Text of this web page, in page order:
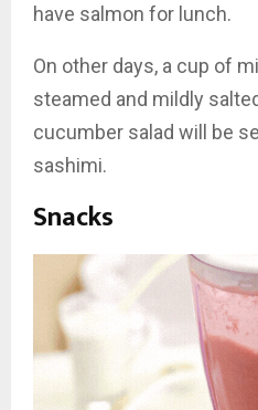
have salmon for lunch.
On other days, a cup of
steamed and mildly
cucumber salad will be
sashimi.
Snacks